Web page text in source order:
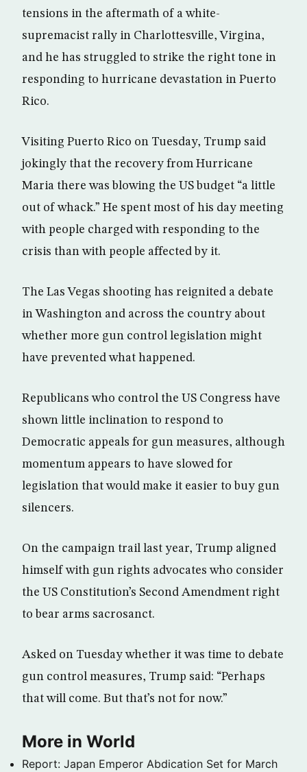
tensions in the aftermath of a white-
supremacist rally in Charlottesville, Virgina,
and he has struggled to strike the right tone in
responding to hurricane devastation in Puerto
Rico.
Visiting Puerto Rico on Tuesday, Trump said
jokingly that the recovery from Hurricane
Maria there was blowing the US budget “a little
out of whack.” He spent most of his day meeting
with people charged with responding to the
crisis than with people affected by it.
The Las Vegas shooting has reignited a debate
in Washington and across the country about
whether more gun control legislation might
have prevented what happened.
Republicans who control the US Congress have
shown little inclination to respond to
Democratic appeals for gun measures, although
momentum appears to have slowed for
legislation that would make it easier to buy gun
silencers.
On the campaign trail last year, Trump aligned
himself with gun rights advocates who consider
the US Constitution’s Second Amendment right
to bear arms sacrosanct.
Asked on Tuesday whether it was time to debate
gun control measures, Trump said: “Perhaps
that will come. But that’s not for now.”
More in World
Report: Japan Emperor Abdication Set for March